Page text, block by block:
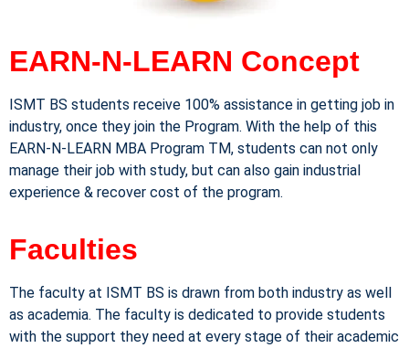
EARN-N-LEARN Concept
ISMT BS students receive 100% assistance in getting job in
industry, once they join the Program. With the help of this
EARN-N-LEARN MBA Program TM, students can not only
manage their job with study, but can also gain industrial
experience & recover cost of the program.
Faculties
The faculty at ISMT BS is drawn from both industry as well
as academia. The faculty is dedicated to provide students
with the support they need at every stage of their academic